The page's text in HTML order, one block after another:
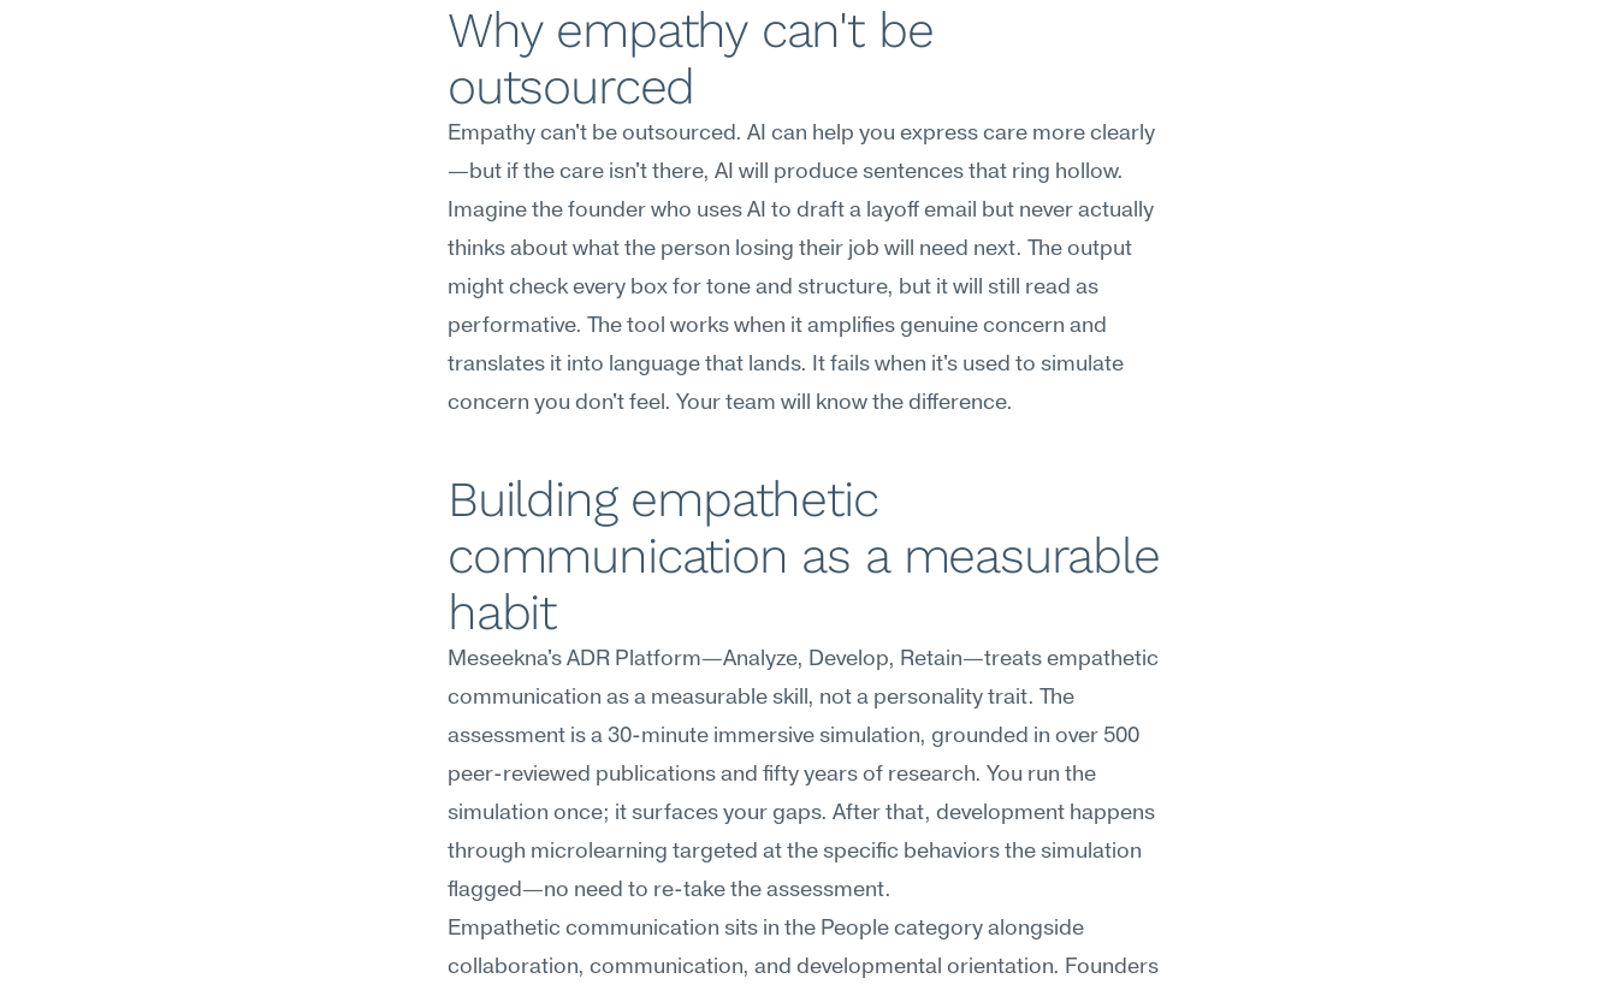
Why empathy can't be
outsourced
Empathy can't be outsourced. AI can help you express care more clearly
—but if the care isn't there, AI will produce sentences that ring hollow.
Imagine the founder who uses AI to draft a layoff email but never actually
thinks about what the person losing their job will need next. The output
might check every box for tone and structure, but it will still read as
performative. The tool works when it amplifies genuine concern and
translates it into language that lands. It fails when it's used to simulate
concern you don't feel. Your team will know the difference.
Building empathetic
communication as a measurable
habit
Meseekna's ADR Platform—Analyze, Develop, Retain—treats empathetic
communication as a measurable skill, not a personality trait. The
assessment is a 30-minute immersive simulation, grounded in over 500
peer-reviewed publications and fifty years of research. You run the
simulation once; it surfaces your gaps. After that, development happens
through microlearning targeted at the specific behaviors the simulation
flagged—no need to re-take the assessment.
Empathetic communication sits in the People category alongside
collaboration, communication, and developmental orientation. Founders